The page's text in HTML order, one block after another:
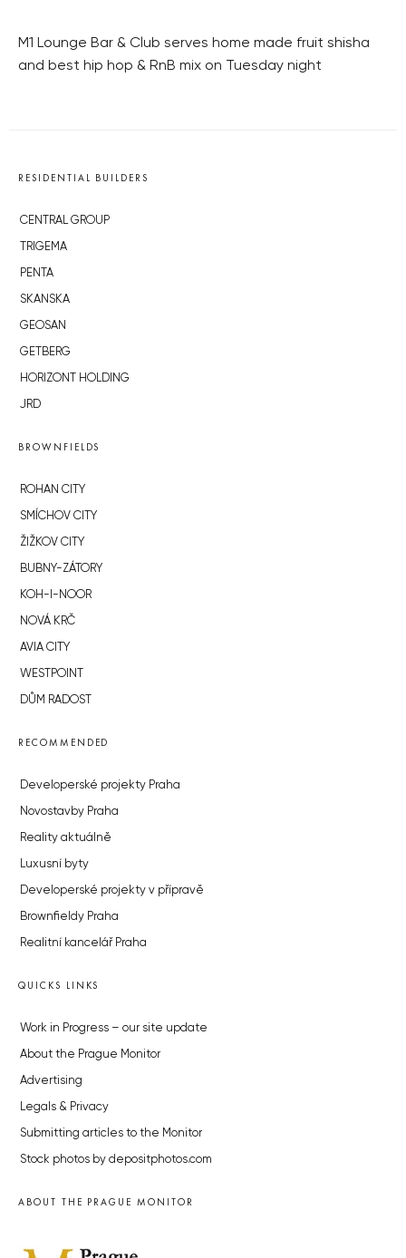
M1 Lounge Bar & Club serves home made fruit shisha
and best hip hop & RnB mix on Tuesday night
RESIDENTIAL BUILDERS
CENTRAL GROUP
TRIGEMA
PENTA
SKANSKA
GEOSAN
GETBERG
HORIZONT HOLDING
JRD
BROWNFIELDS
ROHAN CITY
SMÍCHOV CITY
ŽIŽKOV CITY
BUBNY-ZÁTORY
KOH-I-NOOR
NOVÁ KRČ
AVIA CITY
WESTPOINT
DŮM RADOST
RECOMMENDED
Developerské projekty Praha
Novostavby Praha
Reality aktuálně
Luxusní byty
Developerské projekty v přípravě
Brownfieldy Praha
Realitní kancelář Praha
QUICKS LINKS
Work in Progress – our site update
About the Prague Monitor
Advertising
Legals & Privacy
Submitting articles to the Monitor
Stock photos by depositphotos.com
ABOUT THE PRAGUE MONITOR